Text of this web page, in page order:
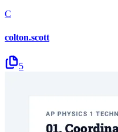
C
colton.scott
5